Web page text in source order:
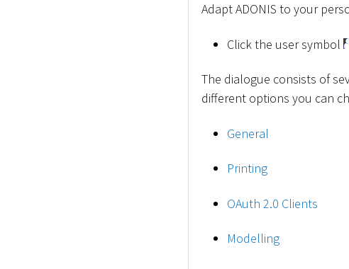
Adapt ADONIS to your
Click the user symbol
The dialogue consists of
different options you can
General
Printing
OAuth 2.0 Clients
Modelling